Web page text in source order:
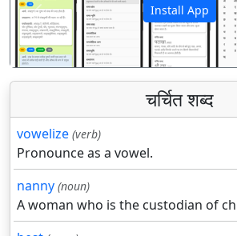
Install App
पिछला
चर्चित शब्द
vowelize (verb)
Pronounce as a vowel.
nanny (noun)
A woman who is the custodian of